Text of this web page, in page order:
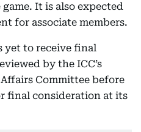
It is also expected
for associate members.
yet to receive final
by the ICC’s
Committee before
final consideration at its